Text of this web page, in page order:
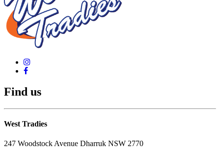
Find us
West Tradies
247 Woodstock Avenue Dharruk NSW 2770